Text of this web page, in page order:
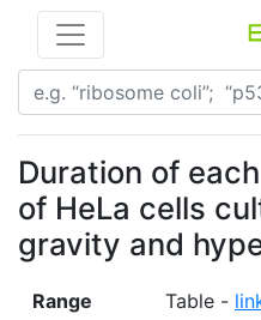
Duration of
of HeLa cells
gravity and
Range Table -